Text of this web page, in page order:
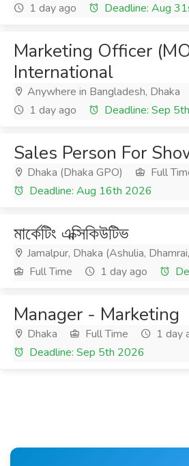
1 day ago
Deadline: Aug
Marketing Officer
International
Anywhere in Bangladesh, Dhaka
1 day ago
Deadline: Sep
Sales Person For
Dhaka (Dhaka GPO) Full
Deadline: Aug 16th 2026
মার্কেটিং এক্সিকিউটিভ
Jamalpur, Dhaka (Ashulia,
Full Time
1 day ago
Manager - Marketing
Dhaka Full Time
1 day
Deadline: Sep 5th 2026